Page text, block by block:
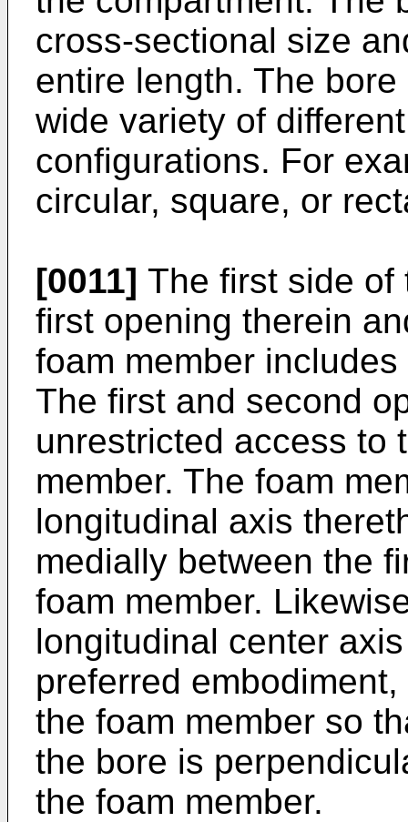
cross-sectional size
entire length. The
wide variety of
configurations. For
circular, square, or
[0011] The first side of
first opening therein
foam member
The first and second
unrestricted access to
member. The foam
longitudinal axis
medially between the
foam member.
longitudinal center
preferred
the foam member so
the bore is
the foam member.